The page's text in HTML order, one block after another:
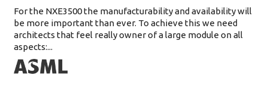
For the NXE3500 the manufacturability and availability will
be more important than ever. To achieve this we need
architects that feel really owner of a large module on all
aspects:...